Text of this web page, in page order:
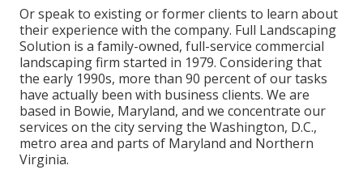
Or speak to existing or former clients to learn about
their experience with the company. Full Landscaping
Solution is a family-owned, full-service commercial
landscaping firm started in 1979. Considering that
the early 1990s, more than 90 percent of our tasks
have actually been with business clients. We are
based in Bowie, Maryland, and we concentrate our
services on the city serving the Washington, D.C.,
metro area and parts of Maryland and Northern
Virginia.